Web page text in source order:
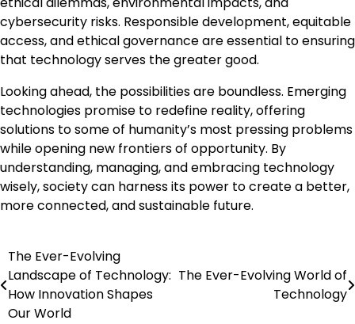
cybersecurity risks. Responsible development, equitable
access, and ethical governance are essential to ensuring
that technology serves the greater good.
Looking ahead, the possibilities are boundless. Emerging
technologies promise to redefine reality, offering
solutions to some of humanity’s most pressing problems
while opening new frontiers of opportunity. By
understanding, managing, and embracing technology
wisely, society can harness its power to create a better,
more connected, and sustainable future.
Post
navigation
The Ever-Evolving
Landscape of Technology:
How Innovation Shapes
Our World
The Ever-Evolving World of
Technology